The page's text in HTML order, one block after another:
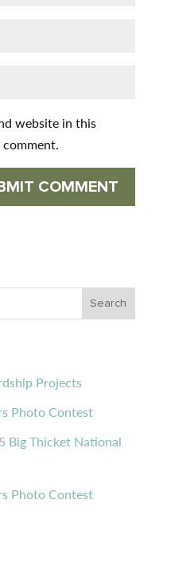
website in this
Projects
Photo Contest
Big Thicket National
Photo Contest